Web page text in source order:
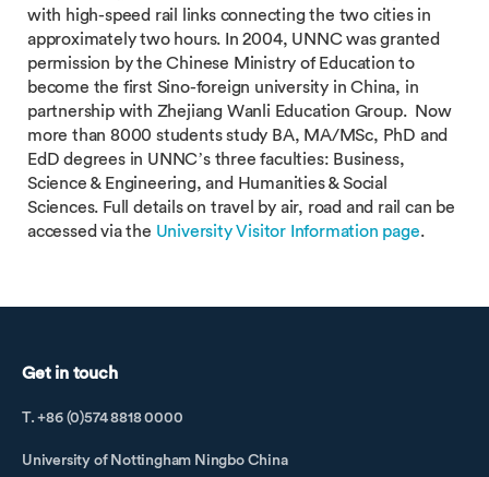
with high-speed rail links connecting the two cities in
approximately two hours. In 2004, UNNC was granted
permission by the Chinese Ministry of Education to
become the first Sino-foreign university in China, in
partnership with Zhejiang Wanli Education Group. Now
more than 8000 students study BA, MA/MSc, PhD and
EdD degrees in UNNC’s three faculties: Business,
Science & Engineering, and Humanities & Social
Sciences. Full details on travel by air, road and rail can be
accessed via the University Visitor Information page.
Get in touch
T. +86 (0)574 8818 0000
University of Nottingham Ningbo China